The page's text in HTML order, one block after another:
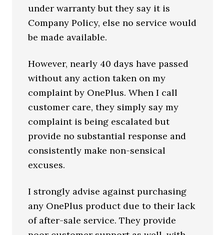
under warranty but they say it is
Company Policy, else no service would
be made available.
However, nearly 40 days have passed
without any action taken on my
complaint by OnePlus. When I call
customer care, they simply say my
complaint is being escalated but
provide no substantial response and
consistently make non-sensical
excuses.
I strongly advise against purchasing
any OnePlus product due to their lack
of after-sale service. They provide